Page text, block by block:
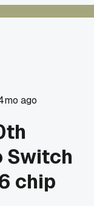
ago
Switch
chip